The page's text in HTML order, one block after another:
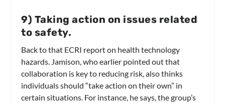
9) Taking action on issues related
to safety.
Back to that ECRI report on health technology
hazards. Jamison, who earlier pointed out that
collaboration is key to reducing risk, also thinks
individuals should “take action on their own” in
certain situations. For instance, he says, the group’s